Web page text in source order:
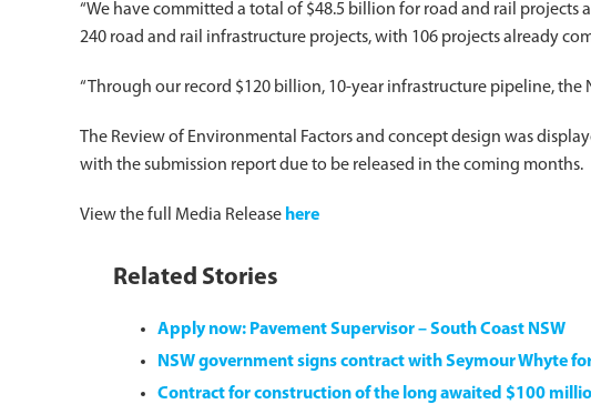
“We have committed a total of $48.5 billion for road and rail projects
240 road and rail infrastructure projects, with 106 projects already
“Through our record $120 billion, 10-year infrastructure pipeline, the
The Review of Environmental Factors and concept design was
with the submission report due to be released in the coming months.
View the full Media Release here
Related Stories
Apply now: Pavement Supervisor – South Coast NSW
NSW government signs contract with Seymour Whyte
Contract for construction of the long awaited $100